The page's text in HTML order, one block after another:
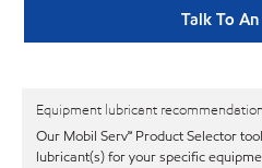
Talk To
Equipment lubricant
Our Mobil Serv℠ Product Selector
lubricant(s) for your specific